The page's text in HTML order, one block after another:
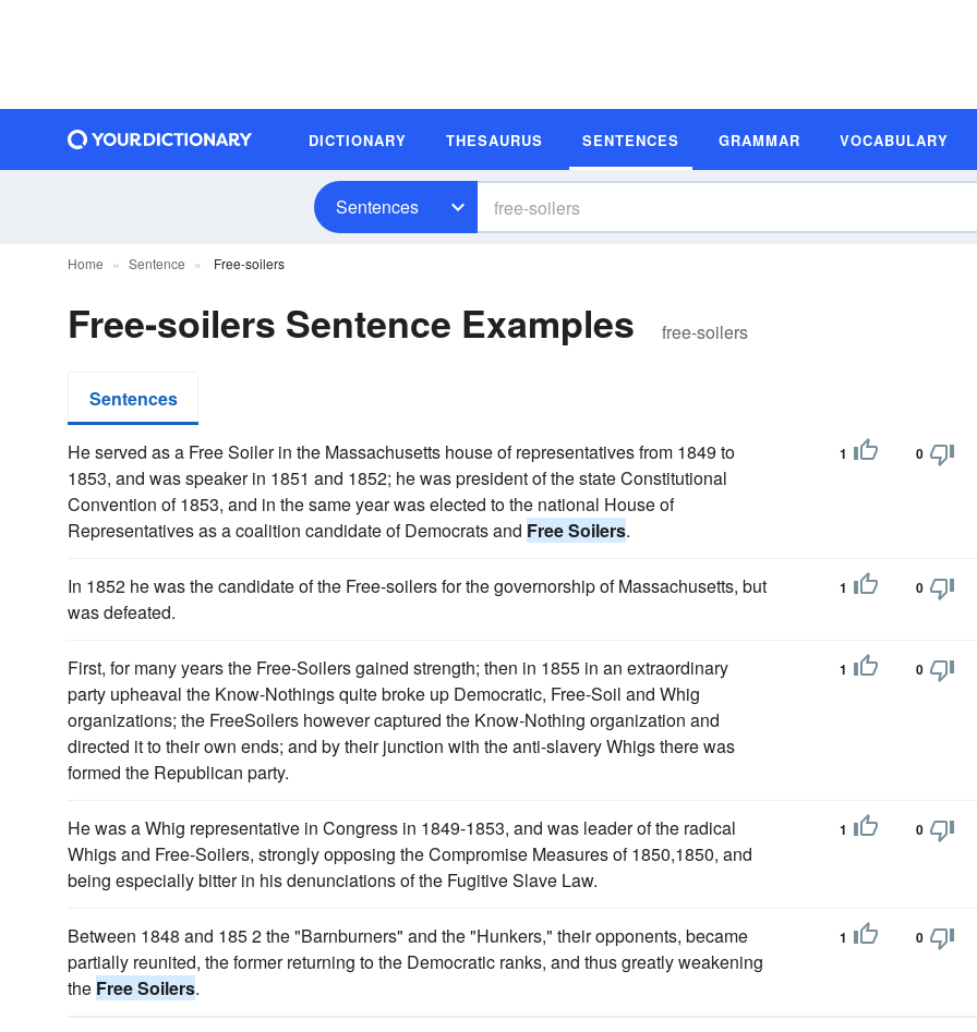
DICTIONARY THESAURUS SENTENCES GRAMMAR VOCABULARY
Sentences
Home Sentence Free-soilers
Free-soilers Sentence Examples free-soilers
Sentences
He served as a Free Soiler in the Massachusetts house of representatives from 1849 to
1853, and was speaker in 1851 and 1852; he was president of the state Constitutional
Convention of 1853, and in the same year was elected to the national House of
Representatives as a coalition candidate of Democrats and Free Soilers.
1 0
In 1852 he was the candidate of the Free-soilers for the governorship of Massachusetts, but
was defeated.
1 0
First, for many years the Free-Soilers gained strength; then in 1855 in an extraordinary
party upheaval the Know-Nothings quite broke up Democratic, Free-Soil and Whig
organizations; the FreeSoilers however captured the Know-Nothing organization and
directed it to their own ends; and by their junction with the anti-slavery Whigs there was
formed the Republican party.
1 0
He was a Whig representative in Congress in 1849-1853, and was leader of the radical
Whigs and Free-Soilers, strongly opposing the Compromise Measures of 1850,1850, and
being especially bitter in his denunciations of the Fugitive Slave Law.
1 0
Between 1848 and 185 2 the "Barnburners" and the "Hunkers," their opponents, became
partially reunited, the former returning to the Democratic ranks, and thus greatly weakening
the Free Soilers.
1 0